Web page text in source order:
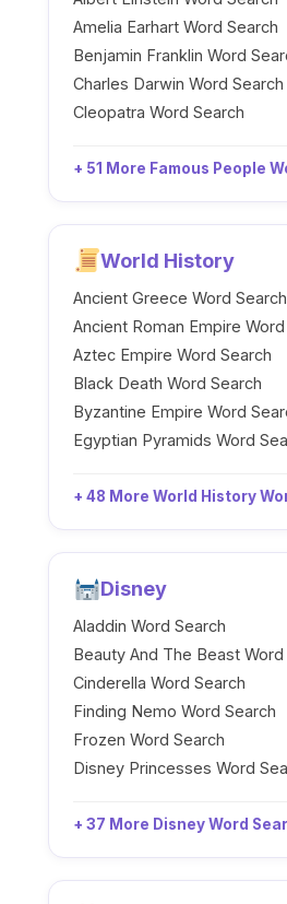
Amelia Earhart Word Search
Benjamin Franklin Word
Charles Darwin Word Search
Cleopatra Word Search
+ 51 More Famous People
World History
Ancient Greece Word Search
Ancient Roman Empire
Aztec Empire Word Search
Black Death Word Search
Byzantine Empire Word
Egyptian Pyramids Word
+ 48 More World History
Disney
Aladdin Word Search
Beauty And The Beast Word
Cinderella Word Search
Finding Nemo Word Search
Frozen Word Search
Disney Princesses Word
+ 37 More Disney Word